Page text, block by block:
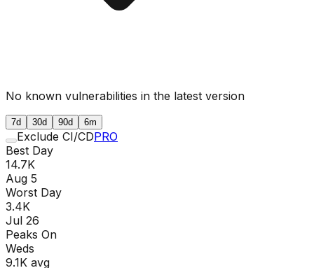
No known vulnerabilities in the latest version
7d 30d 90d 6m
Exclude CI/CDPRO
Best Day
14.7K
Aug 5
Worst Day
3.4K
Jul 26
Peaks On
Weds
9.1K avg